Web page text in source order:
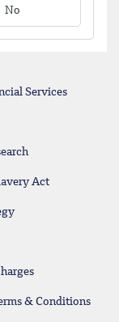
No
Services
Act
& Conditions